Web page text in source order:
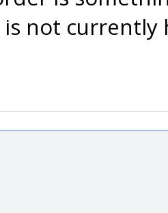
not currently